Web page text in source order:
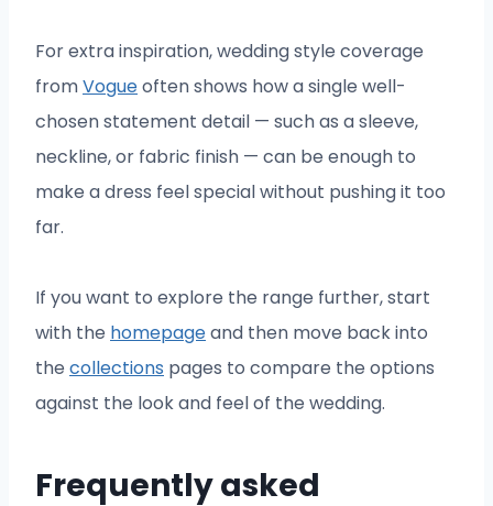
For extra inspiration, wedding style coverage
fromVogueoften shows how a single well-
chosen statement detail — such as a sleeve,
neckline, or fabric finish — can be enough to
make a dress feel special without pushing it too
far.
If you want to explore the range further, start
with the homepageand then move back into
the collections pages to compare the options
against the look and feel of the wedding.
Frequently asked